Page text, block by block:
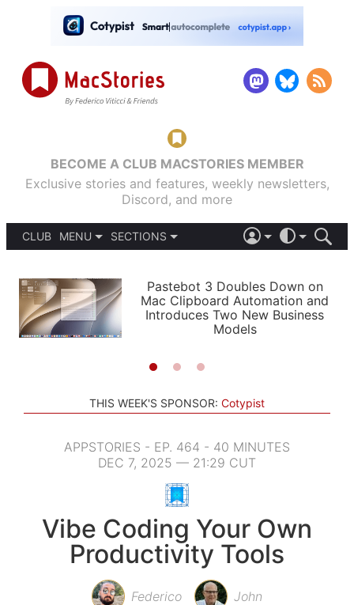
BECOME A CLUB MACSTORIES MEMBER
Exclusive stories and features, weekly newsletters,
Discord, and more
CLUB
MENU
PODCASTS
SHORTCUTS
SETUPS
SECTIONS
APPS
STORIES
LIGHT
AUTOMATIC
Pastebot 3 Doubles Down on
Mac Clipboard Automation and
Introduces Two New Business
Models
THIS WEEK'S SPONSOR: Cotypist
APPSTORIES - EP. 464 - 40 MINUTES
DEC 7, 2025 — 21:29 CUT
Vibe Coding Your Own
Productivity Tools
Federico John